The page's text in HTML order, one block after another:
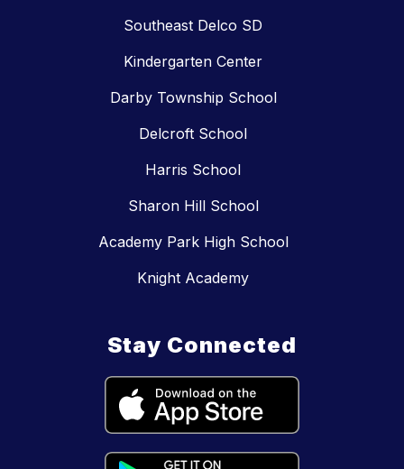
Southeast Delco SD
Kindergarten Center
Darby Township School
Delcroft School
Harris School
Sharon Hill School
Academy Park High School
Knight Academy
Stay Connected